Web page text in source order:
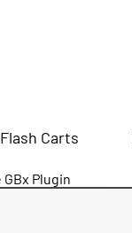
Flash Carts
Plugin